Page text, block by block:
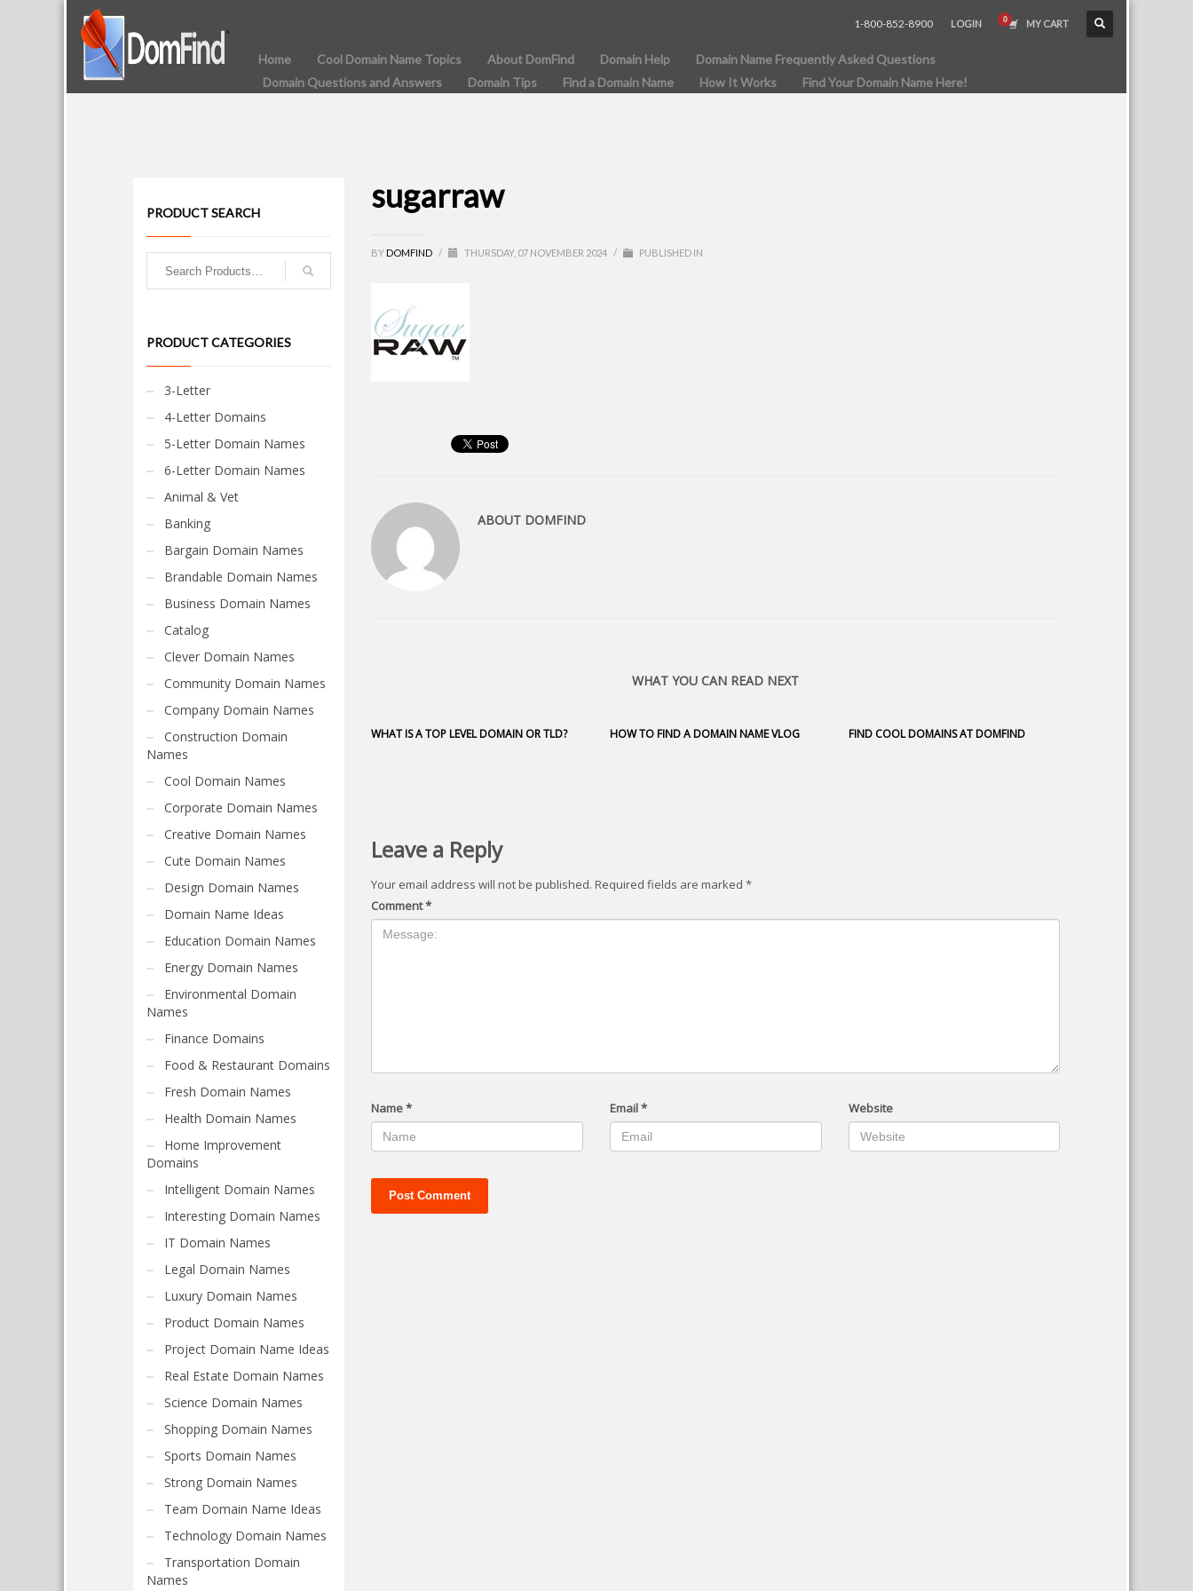
1-800-852-8900 LOGIN MY CART
Home Cool Domain Name Topics About DomFind Domain Help
Domain Name Frequently Asked Questions
Domain Questions and Answers
Domain Tips Find a Domain Name How It Works Find Your Domain Name Here!
sugarraw
BY DOMFIND / THURSDAY, 07 NOVEMBER 2024 / PUBLISHED IN
ABOUT DOMFIND
WHAT YOU CAN READ NEXT
WHAT IS A TOP LEVEL DOMAIN OR TLD? HOW TO FIND A DOMAIN NAME VLOG FIND COOL DOMAINS AT DOMFIND
Leave a Reply
Your email address will not be published. Required fields are marked*
Comment*
Name* Email* Website
PRODUCT SEARCH
PRODUCT CATEGORIES
3-Letter
4-Letter Domains
5-Letter Domain Names
6-Letter Domain Names
Animal & Vet
Banking
Bargain Domain Names
Brandable Domain Names
Business Domain Names
Catalog
Clever Domain Names
Community Domain Names
Company Domain Names
Construction Domain
Names
Cool Domain Names
Corporate Domain Names
Creative Domain Names
Cute Domain Names
Design Domain Names
Domain Name Ideas
Education Domain Names
Energy Domain Names
Environmental Domain
Names
Finance Domains
Food & Restaurant Domains
Fresh Domain Names
Health Domain Names
Home Improvement
Domains
Intelligent Domain Names
Interesting Domain Names
IT Domain Names
Legal Domain Names
Luxury Domain Names
Product Domain Names
Project Domain Name Ideas
Real Estate Domain Names
Science Domain Names
Shopping Domain Names
Sports Domain Names
Strong Domain Names
Team Domain Name Ideas
Technology Domain Names
Transportation Domain
Names